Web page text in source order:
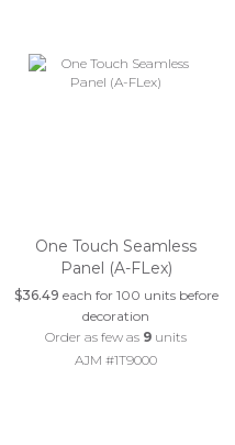
One Touch Seamless
Panel (A-FLex)
$36.49 each for 100 units before
decoration
Order as few as 9 units
AJM #1T9000